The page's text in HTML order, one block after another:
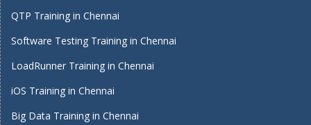
QTP Training in Chennai
Software Testing Training in Chennai
LoadRunner Training in Chennai
iOS Training in Chennai
Big Data Training in Chennai